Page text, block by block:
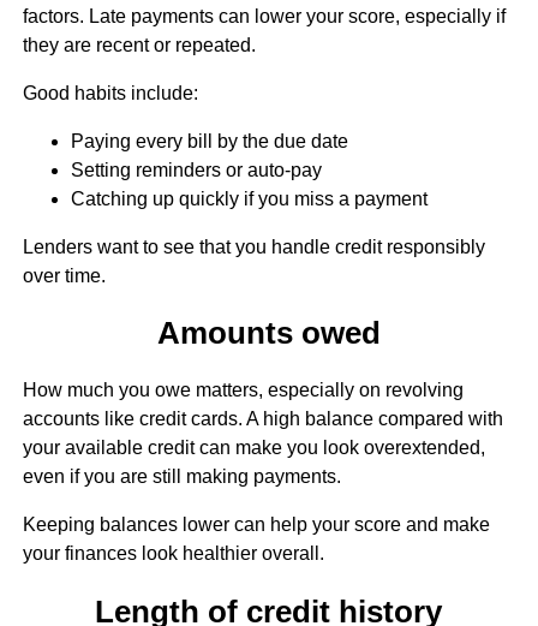
factors. Late payments can lower your score, especially if
they are recent or repeated.
Good habits include:
Paying every bill by the due date
Setting reminders or auto-pay
Catching up quickly if you miss a payment
Lenders want to see that you handle credit responsibly
over time.
Amounts owed
How much you owe matters, especially on revolving
accounts like credit cards. A high balance compared with
your available credit can make you look overextended,
even if you are still making payments.
Keeping balances lower can help your score and make
your finances look healthier overall.
Length of credit history